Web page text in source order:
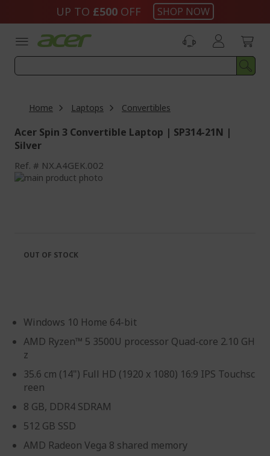
UP TO £500 OFF SHOP NOW
Home Laptops Convertibles
Acer Spin 3 Convertible Laptop | SP314-21N |
Silver
Ref. NX.A4GEK.002
Skip
images
gallery
the
images
Windows 10 Home 64-bit
AMD Ryzen™ 5 3500U processor Quad-core 2.10 GH
z
35.6 cm (14") Full HD (1920 x 1080) 16:9 IPS Touchsc
reen
8 GB, DDR4 SDRAM
512 GB SSD
AMD Radeon Vega 8 shared memory
OUT OF STOCK